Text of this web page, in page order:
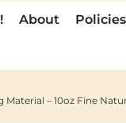
About Policies
Material – 10oz Fine